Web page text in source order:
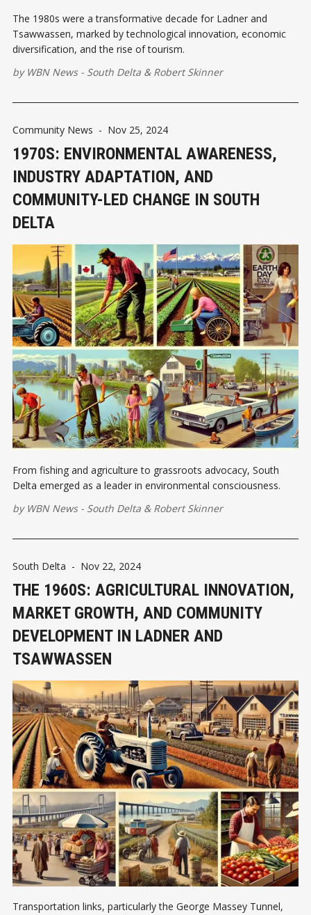
The 1980s were a transformative decade for Ladner and
Tsawwassen, marked by technological innovation, economic
diversification, and the rise of tourism.
by WBN News - South Delta & Robert Skinner
Community News - Nov 25, 2024
1970S: ENVIRONMENTAL AWARENESS,
INDUSTRY ADAPTATION, AND
COMMUNITY-LED CHANGE IN SOUTH
DELTA
From fishing and agriculture to grassroots advocacy, South
Delta emerged as a leader in environmental consciousness.
by WBN News - South Delta & Robert Skinner
South Delta - Nov 22, 2024
THE 1960S: AGRICULTURAL INNOVATION,
MARKET GROWTH, AND COMMUNITY
DEVELOPMENT IN LADNER AND
TSAWWASSEN
Transportation links, particularly the George Massey Tunnel,